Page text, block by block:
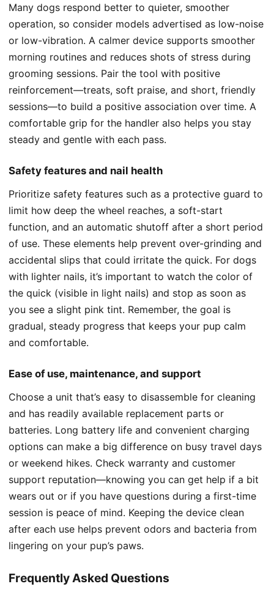
Many dogs respond better to quieter, smoother
operation, so consider models advertised as low-noise
or low-vibration. A calmer device supports smoother
morning routines and reduces shots of stress during
grooming sessions. Pair the tool with positive
reinforcement—treats, soft praise, and short, friendly
sessions—to build a positive association over time. A
comfortable grip for the handler also helps you stay
steady and gentle with each pass.
Safety features and nail health
Prioritize safety features such as a protective guard to
limit how deep the wheel reaches, a soft-start
function, and an automatic shutoff after a short period
of use. These elements help prevent over-grinding and
accidental slips that could irritate the quick. For dogs
with lighter nails, it’s important to watch the color of
the quick (visible in light nails) and stop as soon as
you see a slight pink tint. Remember, the goal is
gradual, steady progress that keeps your pup calm
and comfortable.
Ease of use, maintenance, and support
Choose a unit that’s easy to disassemble for cleaning
and has readily available replacement parts or
batteries. Long battery life and convenient charging
options can make a big difference on busy travel days
or weekend hikes. Check warranty and customer
support reputation—knowing you can get help if a bit
wears out or if you have questions during a first-time
session is peace of mind. Keeping the device clean
after each use helps prevent odors and bacteria from
lingering on your pup’s paws.
Frequently Asked Questions